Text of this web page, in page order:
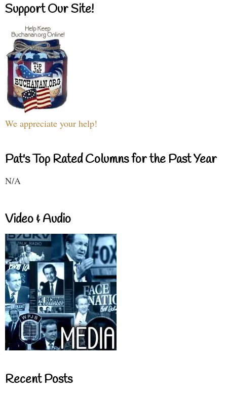
Support Our Site!
We appreciate your help!
Pat's Top Rated Columns for the Past Year
N/A
Video & Audio
Recent Posts